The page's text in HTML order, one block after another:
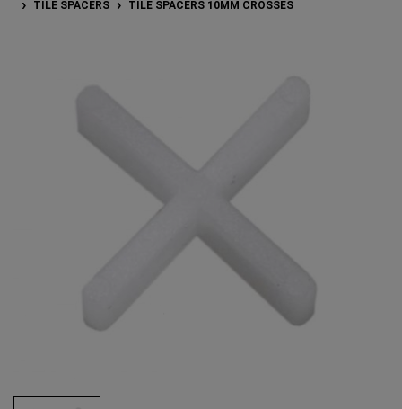
TILE SPACERS
TILE SPACERS 10MM CROSSES